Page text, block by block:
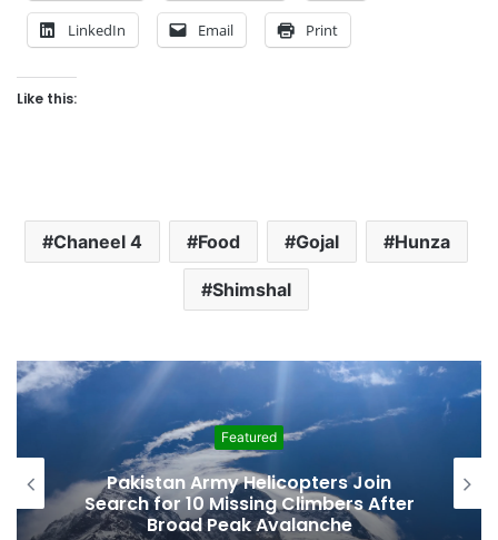
LinkedIn Email Print
Like this:
Chaneel 4 Food Gojal Hunza
Shimshal
Featured
Pakistan Army Helicopters Join
Search for 10 Missing Climbers After
Broad Peak Avalanche